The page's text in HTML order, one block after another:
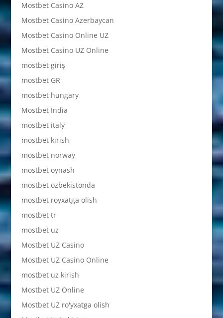
Mostbet Casino AZ
Mostbet Casino Azerbaycan
Mostbet Casino Online UZ
Mostbet Casino UZ Online
mostbet giriş
mostbet GR
mostbet hungary
Mostbet India
mostbet italy
mostbet kirish
mostbet norway
mostbet oynash
mostbet ozbekistonda
mostbet royxatga olish
mostbet tr
mostbet uz
Mostbet UZ Casino
Mostbet UZ Casino Online
mostbet uz kirish
Mostbet UZ Online
Mostbet UZ ro'yxatga olish